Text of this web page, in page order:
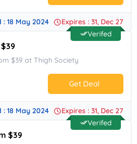
No Code.
: 18 May 2024
Expires : 31, Dec 27
Verifed
$39 at Thigh Society
Get Deal
No Code.
: 18 May 2024
Expires : 31, Dec 27
Verifed
$39